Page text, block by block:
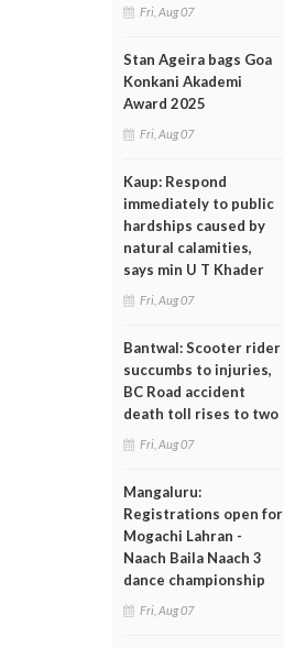
Fri, Aug 07
Stan Ageira bags Goa
Konkani Akademi
Award 2025
Fri, Aug 07
Kaup: Respond
immediately to public
hardships caused by
natural calamities,
says min U T Khader
Fri, Aug 07
Bantwal: Scooter rider
succumbs to injuries,
BC Road accident
death toll rises to two
Fri, Aug 07
Mangaluru:
Registrations open for
Mogachi Lahran -
Naach Baila Naach 3
dance championship
Fri, Aug 07